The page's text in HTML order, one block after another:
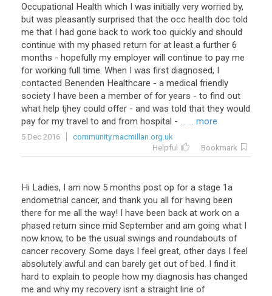
Occupational Health which I was initially very worried by,
but was pleasantly surprised that the occ health doc told
me that I had gone back to work too quickly and should
continue with my phased return for at least a further 6
months - hopefully my employer will continue to pay me
for working full time. When I was first diagnosed, I
contacted Benenden Healthcare - a medical friendly
society I have been a member of for years - to find out
what help tjhey could offer - and was told that they would
pay for my travel to and from hospital - ... ... more
5 Dec 2016
community.macmillan.org.uk
Helpful
Bookmark
Hi Ladies, I am now 5 months post op for a stage 1a
endometrial cancer, and thank you all for having been
there for me all the way! I have been back at work on a
phased return since mid September and am going what I
now know, to be the usual swings and roundabouts of
cancer recovery. Some days I feel great, other days I feel
absolutely awful and can barely get out of bed. I find it
hard to explain to people how my diagnosis has changed
me and why my recovery isnt a straight line of